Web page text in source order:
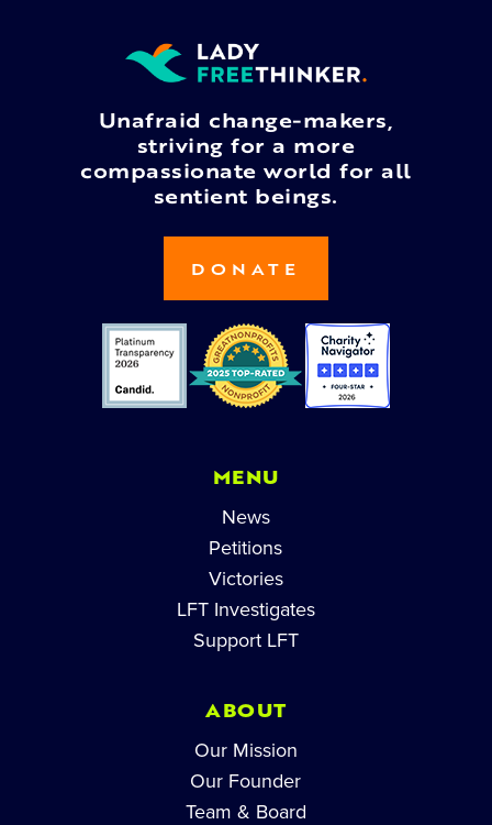
Unafraid change-makers,
striving for a more
compassionate world for all
sentient beings.
DONATE
MENU
News
Petitions
Victories
LFT Investigates
Support LFT
ABOUT
Our Mission
Our Founder
Team & Board